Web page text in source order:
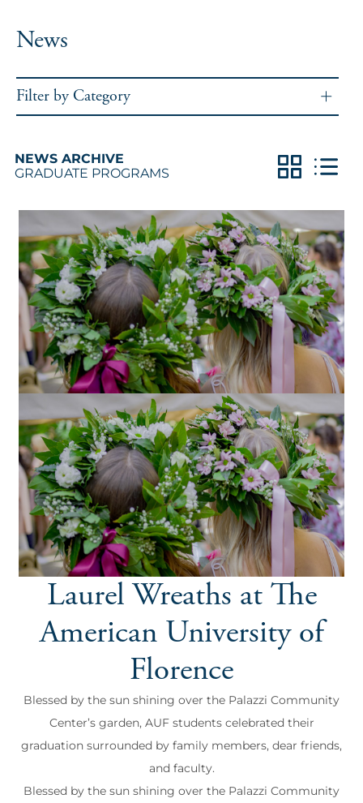
News
Filter by Category
NEWS ARCHIVE
GRADUATE PROGRAMS
Laurel Wreaths at The
American University of
Florence
Blessed by the sun shining over the Palazzi Community
Center’s garden, AUF students celebrated their
graduation surrounded by family members, dear friends,
and faculty.
Blessed by the sun shining over the Palazzi Community